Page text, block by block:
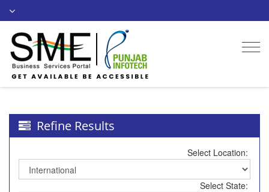
Refine Results
Select Location:
Select State: